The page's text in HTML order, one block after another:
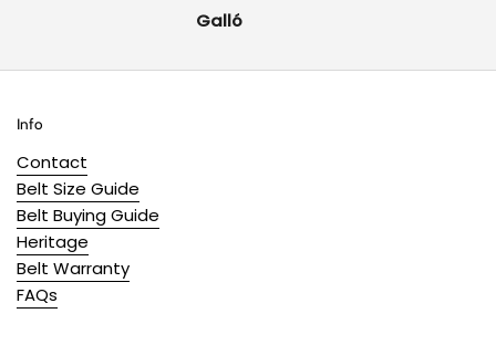
Galló
Info
Contact
Belt Size Guide
Belt Buying Guide
Heritage
Belt Warranty
FAQs